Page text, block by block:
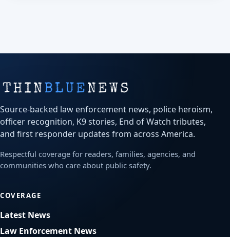
Source-backed law enforcement news, police heroism,
officer recognition, K9 stories, End of Watch tributes,
and first responder updates from across America.
Respectful coverage for readers, families, agencies, and
communities who care about public safety.
COVERAGE
Latest News
Law Enforcement News